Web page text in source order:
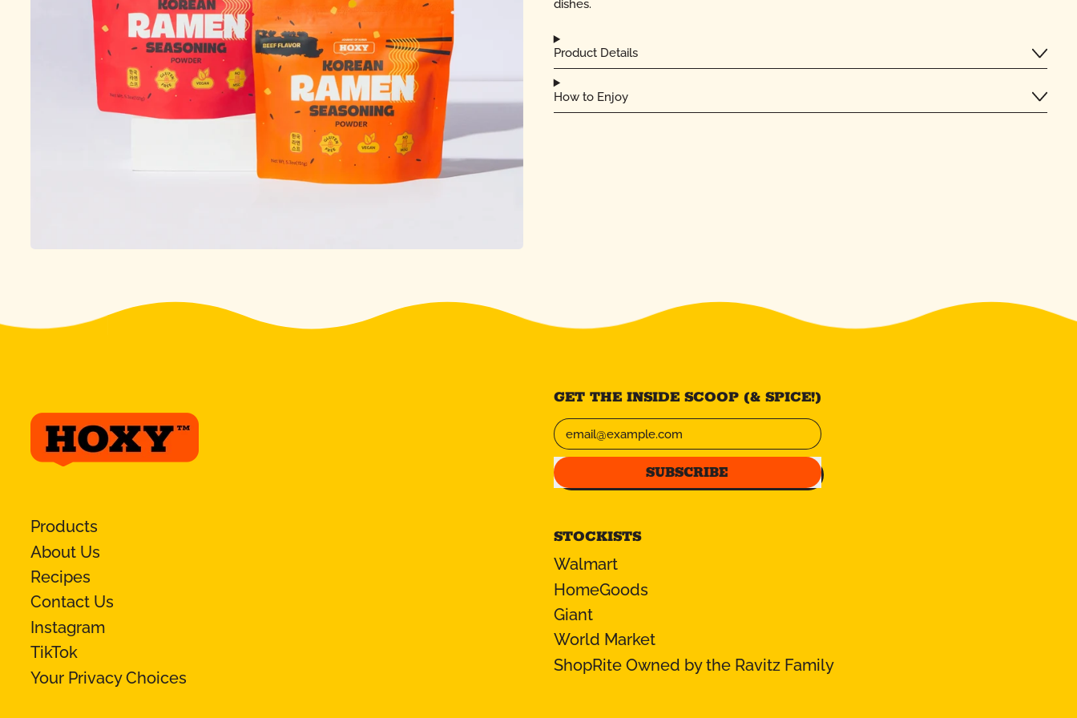
dishes.
Product Details
How to Enjoy
GET THE INSIDE SCOOP (& SPICE!)
Email Address
SUBSCRIBE
Products
About Us
Recipes
Contact Us
Instagram
TikTok
Your Privacy Choices
STOCKISTS
Walmart
HomeGoods
Giant
World Market
ShopRite Owned by the Ravitz Family